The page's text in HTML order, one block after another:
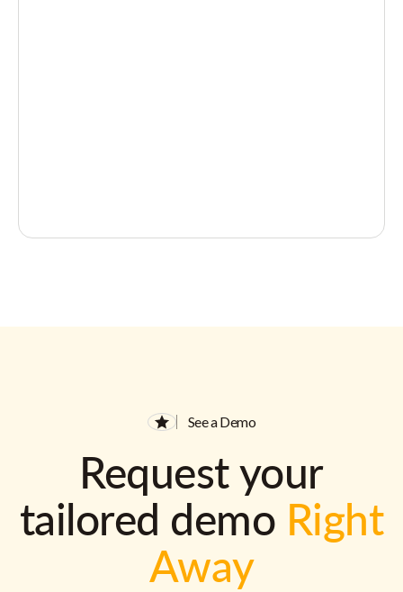
See a Demo
Request your
tailored demo Right
Away